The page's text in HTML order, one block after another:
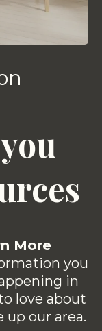
More
you
in
love about
our area.